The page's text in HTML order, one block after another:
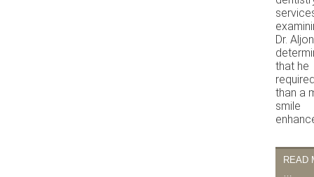
Dr.
that he
than a
smile
READ